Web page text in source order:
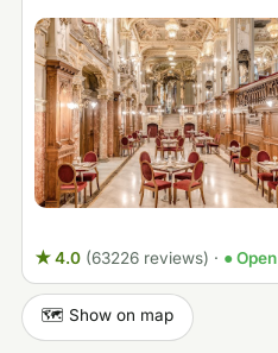
★ 4.0 (63226 reviews) · ●
🗺️ Show on map